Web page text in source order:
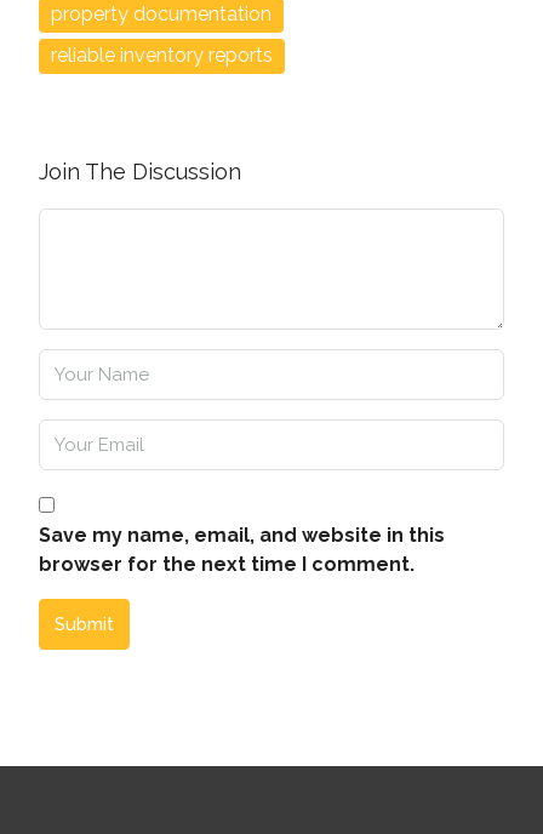
property documentation
reliable inventory reports
Join The Discussion
Save my name, email, and website in this
browser for the next time I comment.
Submit